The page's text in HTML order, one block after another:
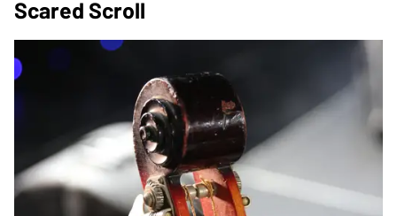
Scared Scroll